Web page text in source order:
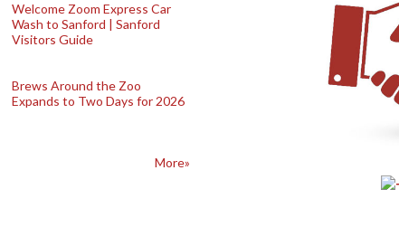
Welcome Zoom Express Car
Wash to Sanford | Sanford
Visitors Guide
Brews Around the Zoo
Expands to Two Days for 2026
More»